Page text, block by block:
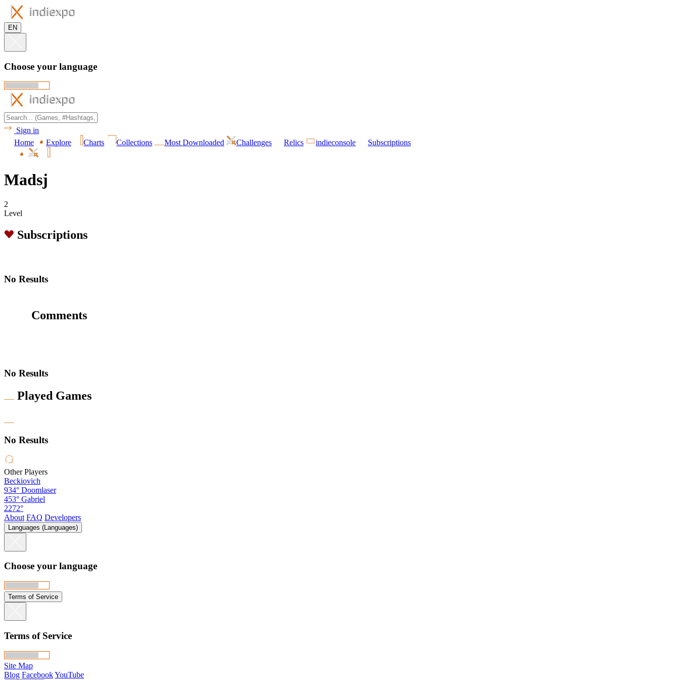
EN
Choose your language
Sign in
Home
Explore Charts Collections Most Downloaded Challenges Relics indieconsole Subscriptions
Madsj
2
Level
Subscriptions
No Results
Comments
No Results
Played Games
No Results
Other Players
Beckiovich
934° Doomlaser
453° Gabriel
2272°
About FAQ Developers
Languages (Languages)
Choose your language
Terms of Service
Terms of Service
Site Map
Blog FacebookYouTube